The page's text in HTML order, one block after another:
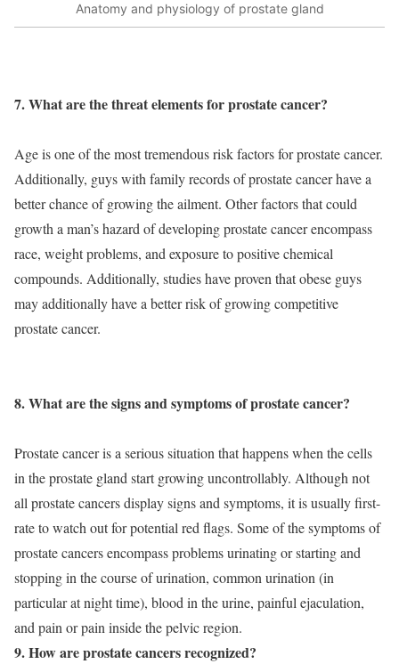
Anatomy and physiology of prostate gland
7. What are the threat elements for prostate cancer?
Age is one of the most tremendous risk factors for prostate cancer.
Additionally, guys with family records of prostate cancer have a
better chance of growing the ailment. Other factors that could
growth a man’s hazard of developing prostate cancer encompass
race, weight problems, and exposure to positive chemical
compounds. Additionally, studies have proven that obese guys
may additionally have a better risk of growing competitive
prostate cancer.
8. What are the signs and symptoms of prostate cancer?
Prostate cancer is a serious situation that happens when the cells
in the prostate gland start growing uncontrollably. Although not
all prostate cancers display signs and symptoms, it is usually first-
rate to watch out for potential red flags. Some of the symptoms of
prostate cancers encompass problems urinating or starting and
stopping in the course of urination, common urination (in
particular at night time), blood in the urine, painful ejaculation,
and pain or pain inside the pelvic region.
9. How are prostate cancers recognized?